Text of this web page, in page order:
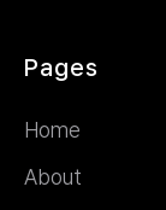
Pages
Home
About